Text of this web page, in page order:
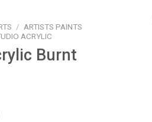
/ ARTISTS PAINTS
ACRYLIC
Burnt